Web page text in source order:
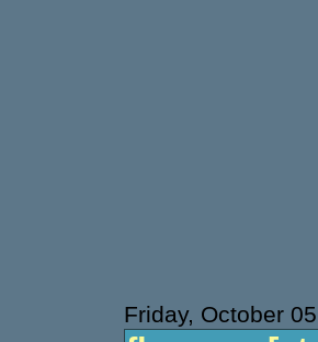
Friday, October